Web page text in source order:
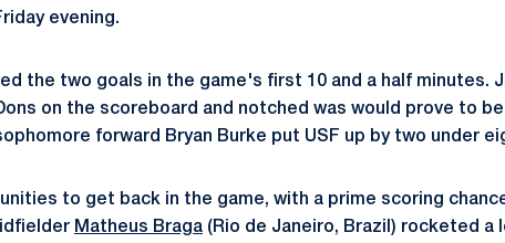
evening.
the two goals in the game's first 10 and a half minutes.
on the scoreboard and notched was would prove to
forward Bryan Burke put USF up by two under
to get back in the game, with a prime scoring
Matheus Braga (Rio de Janeiro, Brazil) rocketed